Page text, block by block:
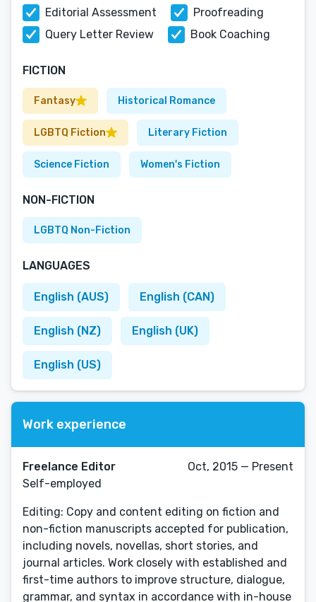
Editorial Assessment
Proofreading
Query Letter Review
Book Coaching
FICTION
Fantasy Historical Romance
LGBTQ Fiction Literary Fiction
Science Fiction Women's Fiction
NON-FICTION
LGBTQ Non-Fiction
LANGUAGES
English (AUS) English (CAN)
English (NZ) English (UK)
English (US)
Work experience
Freelance Editor
Self-employed
Oct, 2015 — Present
Editing: Copy and content editing on fiction and
non-fiction manuscripts accepted for publication,
including novels, novellas, short stories, and
journal articles. Work closely with established and
first-time authors to improve structure, dialogue,
grammar, and syntax in accordance with in-house